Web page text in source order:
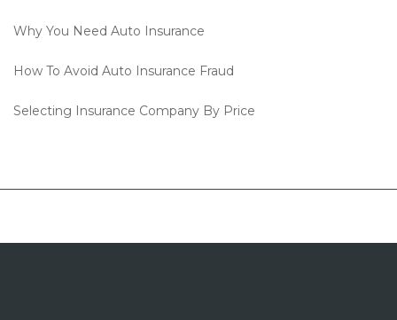
Why You Need Auto Insurance
How To Avoid Auto Insurance Fraud
Selecting Insurance Company By Price